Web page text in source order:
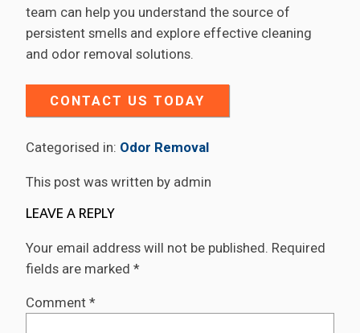
team can help you understand the source of
persistent smells and explore effective cleaning
and odor removal solutions.
CONTACT US TODAY
Categorised in: Odor Removal
This post was written by admin
LEAVE A REPLY
Your email address will not be published. Required
fields are marked*
Comment*